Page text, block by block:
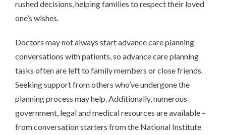
rushed decisions, helping families to respect their loved
one’s wishes.
Doctors may not always start advance care planning
conversations with patients, so advance care planning
tasks often are left to family members or close friends.
Seeking support from others who’ve undergone the
planning process may help. Additionally, numerous
government, legal and medical resources are available –
from conversation starters from the National Institute